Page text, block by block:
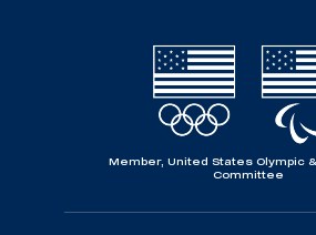
Member, United States Olympic
Committee